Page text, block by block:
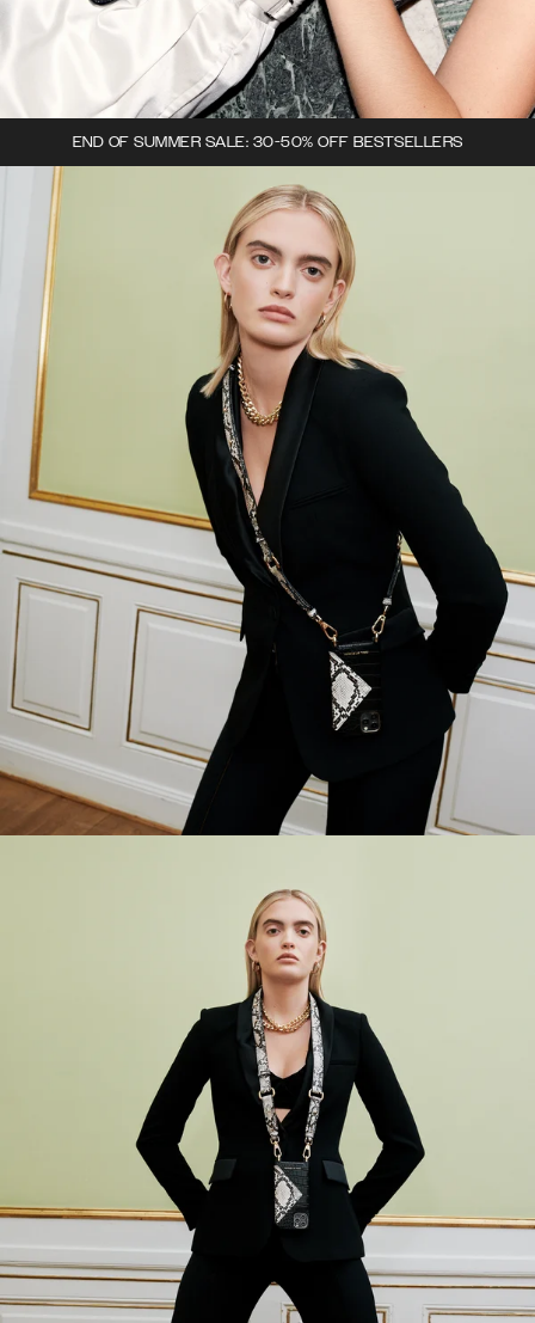
END OF SUMMER SALE: 30-50% OFF BESTSELLERS